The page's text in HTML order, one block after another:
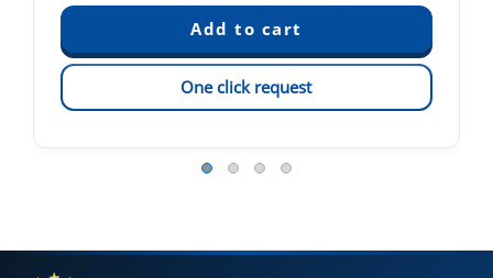
One click request